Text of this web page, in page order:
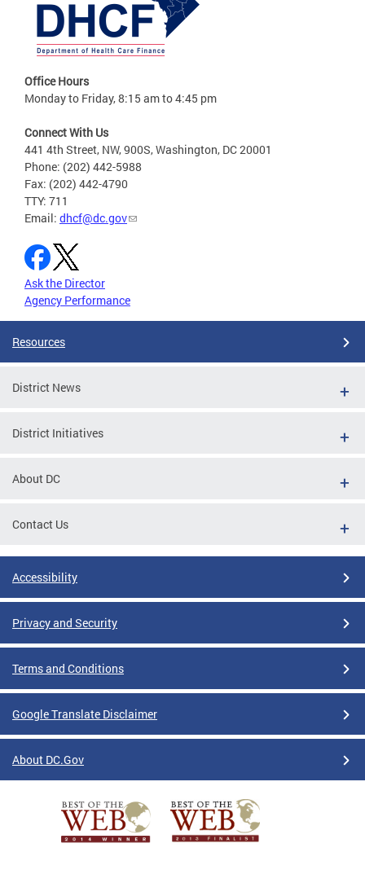
Office Hours
Monday to Friday, 8:15 am to 4:45 pm
Connect With Us
441 4th Street, NW, 900S, Washington, DC 20001
Phone: (202) 442-5988
Fax: (202) 442-4790
TTY: 711
Email: dhcf@dc.gov
Ask the Director
Agency Performance
Resources
District News
District Initiatives
About DC
Contact Us
Accessibility
Privacy and Security
Terms and Conditions
Google Translate Disclaimer
About DC.Gov